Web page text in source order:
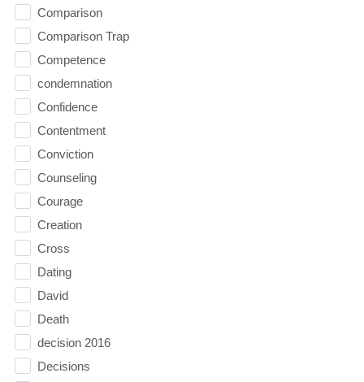
Comparison
Comparison Trap
Competence
condemnation
Confidence
Contentment
Conviction
Counseling
Courage
Creation
Cross
Dating
David
Death
decision 2016
Decisions